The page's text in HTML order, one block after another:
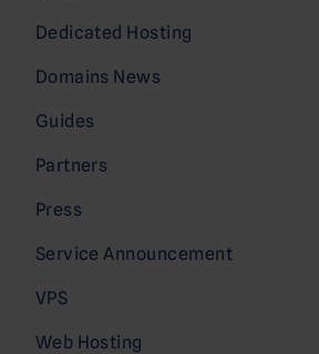
Dedicated Hosting
Domains News
Guides
Partners
Press
Service Announcement
VPS
Web Hosting